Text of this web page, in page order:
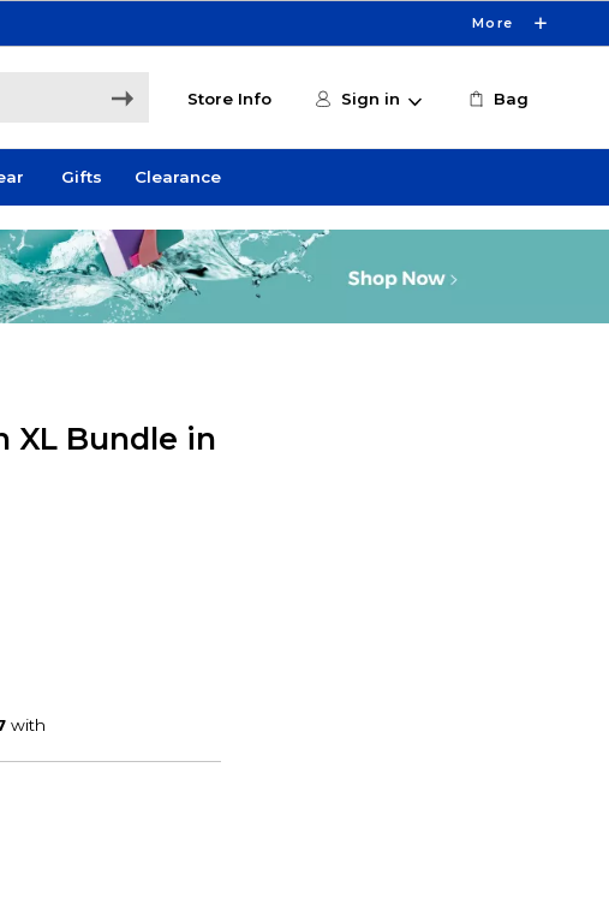
More
Store Info Sign in Bag
Gifts Clearance
XL Bundle in